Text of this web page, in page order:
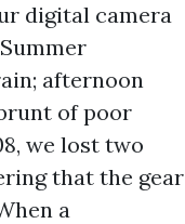
digital camera
afternoon
of poor
we lost two
that the gear
a